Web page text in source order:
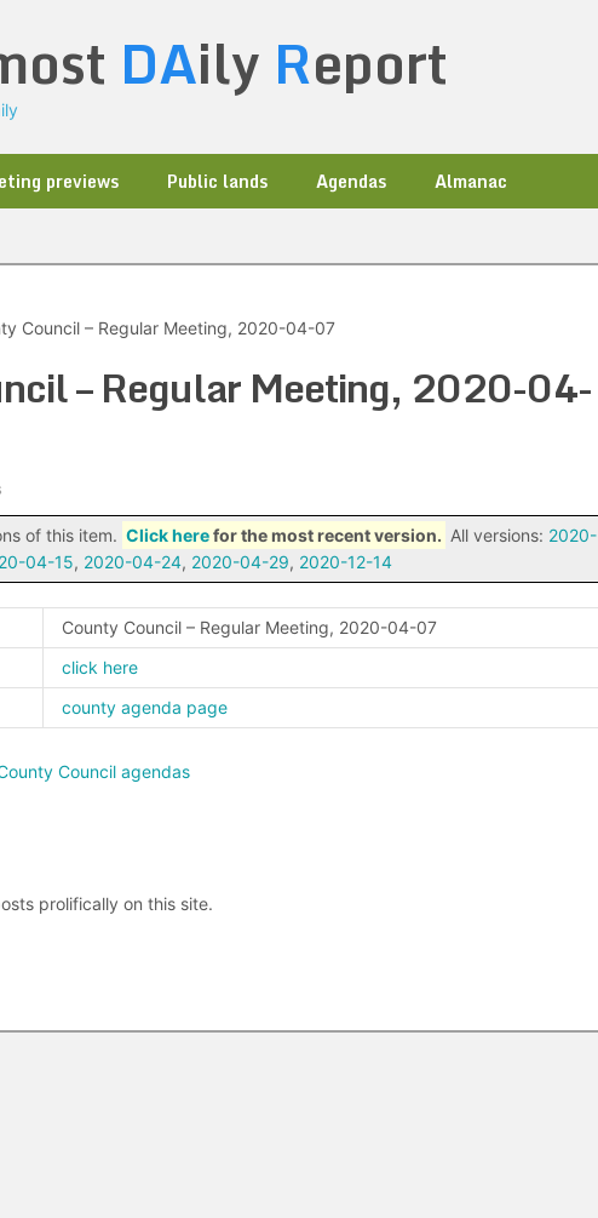
DAily Report
previews Public lands Agendas Almanac
Council – Regular Meeting, 2020-04-07
– Regular Meeting, 2020-04-
of this item. Click herefor the most recent version. All versions: 2020-
04-15, 2020-04-24, 2020-04-29, 2020-12-14
County Council – Regular Meeting, 2020-04-07
click here
county agenda page
Council agendas
prolifically on this site.